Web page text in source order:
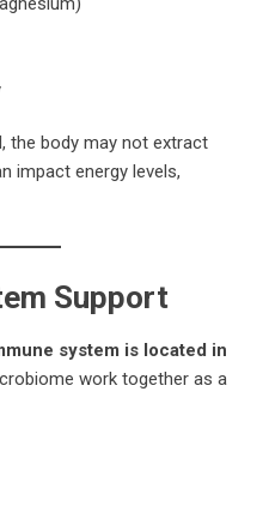
the body may not extract
impact energy levels,
Support
system is located in
work together as a